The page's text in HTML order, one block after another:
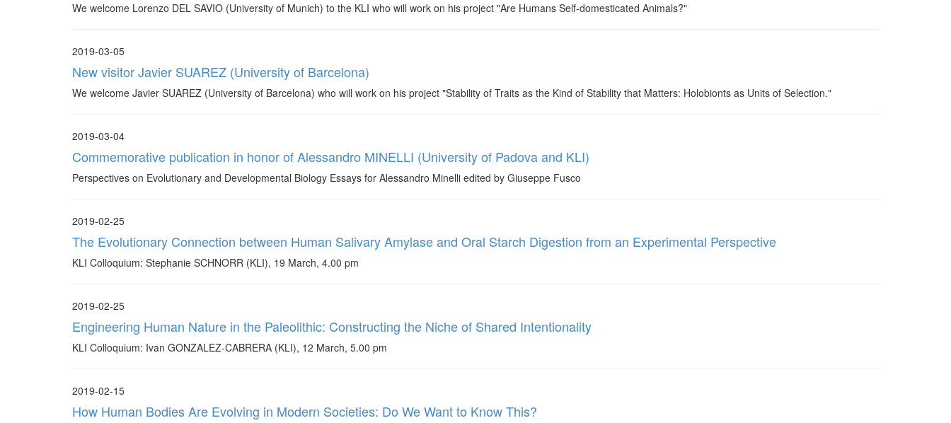
We welcome Lorenzo DEL SAVIO (University of Munich) to the KLI who will work on his project "Are Humans Self-domesticated Animals?"
2019-03-05
New visitor Javier SUAREZ (University of Barcelona)
We welcome Javier SUAREZ (University of Barcelona) who will work on his project "Stability of Traits as the Kind of Stability that Matters: Holobionts as Units of Selection."
2019-03-04
Commemorative publication in honor of Alessandro MINELLI (University of Padova and KLI)
Perspectives on Evolutionary and Developmental Biology Essays for Alessandro Minelli edited by Giuseppe Fusco
2019-02-25
The Evolutionary Connection between Human Salivary Amylase and Oral Starch Digestion from an Experimental Perspective
KLI Colloquium: Stephanie SCHNORR (KLI), 19 March, 4.00 pm
2019-02-25
Engineering Human Nature in the Paleolithic: Constructing the Niche of Shared Intentionality
KLI Colloquium: Ivan GONZALEZ-CABRERA (KLI), 12 March, 5.00 pm
2019-02-15
How Human Bodies Are Evolving in Modern Societies: Do We Want to Know This?